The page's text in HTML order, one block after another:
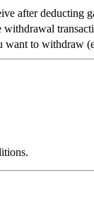
after deducting
withdrawal
to withdraw